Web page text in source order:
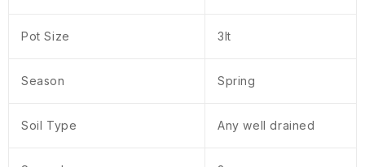
Pot Size 3lt
Season Spring
Soil Type Any well drained